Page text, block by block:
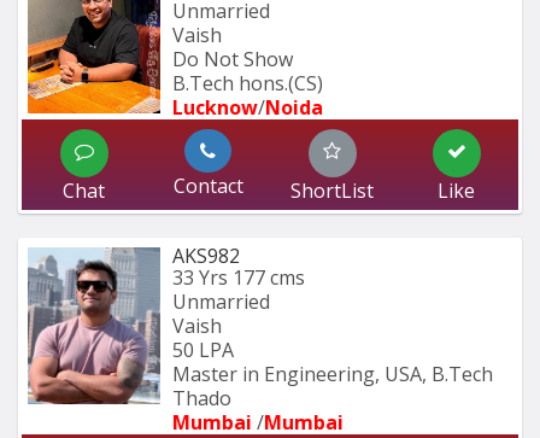
Unmarried
Vaish
Do Not Show
B.Tech hons.(CS)
Lucknow/Noida
Chat Contact ShortList Like
AKS982
33 Yrs 177 cms
Unmarried
Vaish
50 LPA
Master in Engineering, USA, B.Tech
Thado
Mumbai /Mumbai